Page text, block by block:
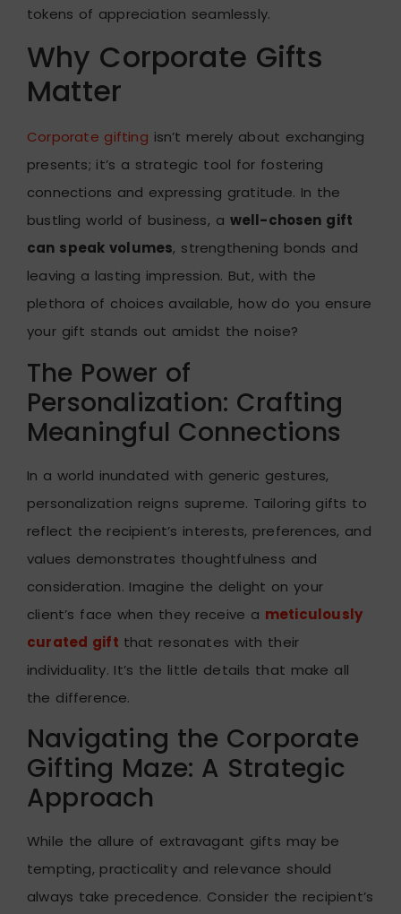
tokens of appreciation seamlessly.
Why Corporate Gifts
Matter
Corporate gifting isn’t merely about exchanging
presents; it’s a strategic tool for fostering
connections and expressing gratitude. In the
bustling world of business, a well-chosen gift
can speak volumes, strengthening bonds and
leaving a lasting impression. But, with the
plethora of choices available, how do you ensure
your gift stands out amidst the noise?
The Power of
Personalization: Crafting
Meaningful Connections
In a world inundated with generic gestures,
personalization reigns supreme. Tailoring gifts to
reflect the recipient’s interests, preferences, and
values demonstrates thoughtfulness and
consideration. Imagine the delight on your
client’s face when they receive a meticulously
curated gift that resonates with their
individuality. It’s the little details that make all
the difference.
Navigating the Corporate
Gifting Maze: A Strategic
Approach
While the allure of extravagant gifts may be
tempting, practicality and relevance should
always take precedence. Consider the recipient’s